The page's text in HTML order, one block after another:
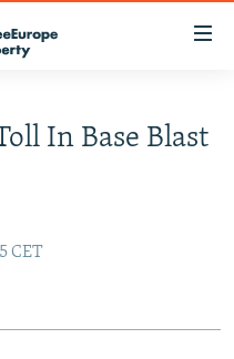
In Base Blast
CET